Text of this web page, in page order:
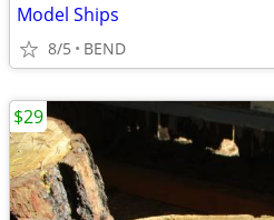
Model Ships
8/5 BEND
$29